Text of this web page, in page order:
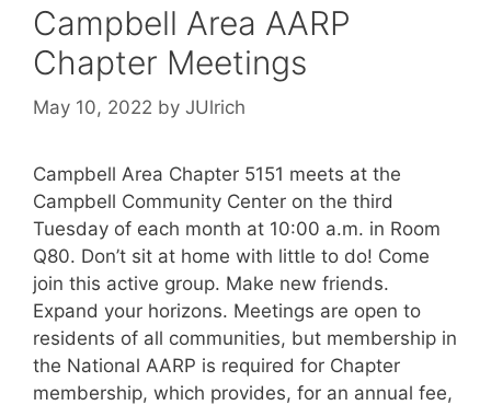
Campbell Area AARP
Chapter Meetings
May 10, 2022 by JUlrich
Campbell Area Chapter 5151 meets at the
Campbell Community Center on the third
Tuesday of each month at 10:00 a.m. in Room
Q80. Don’t sit at home with little to do! Come
join this active group. Make new friends.
Expand your horizons. Meetings are open to
residents of all communities, but membership in
the National AARP is required for Chapter
membership, which provides, for an annual fee,